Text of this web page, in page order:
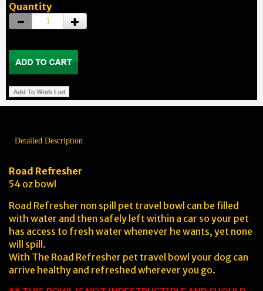
Quantity
Detailed Description
Road Refresher
54 oz bowl
Road Refresher non spill pet travel bowl can be filled
with water and then safely left within a car so your pet
has access to fresh water whenever he wants, yet none
will spill.
With The Road Refresher pet travel bowl your dog can
arrive healthy and refreshed wherever you go.